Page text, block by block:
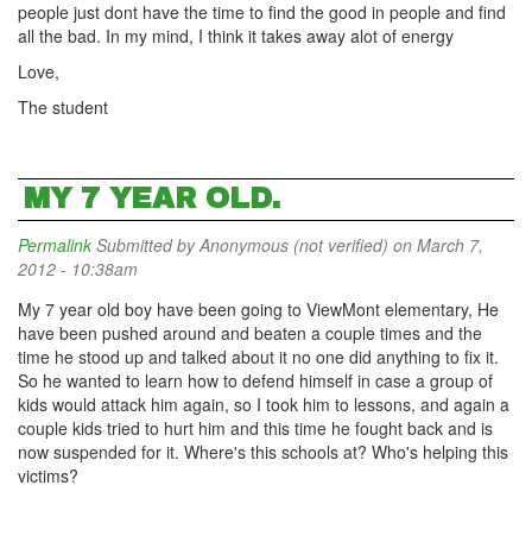
people just dont have the time to find the good in people and find
all the bad. In my mind, I think it takes away alot of energy
Love,
The student
MY 7 YEAR OLD.
Permalink Submitted byAnonymous (not verified) on March 7,
2012 - 10:38am
My 7 year old boy have been going to ViewMont elementary, He
have been pushed around and beaten a couple times and the
time he stood up and talked about it no one did anything to fix it.
So he wanted to learn how to defend himself in case a group of
kids would attack him again, so I took him to lessons, and again a
couple kids tried to hurt him and this time he fought back and is
now suspended for it. Where's this schools at? Who's helping this
victims?